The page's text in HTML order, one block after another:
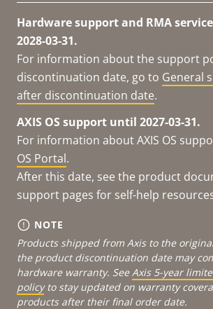
Hardware support and RMA
2028-03-31.
For information about the support
discontinuation date, go to General
after discontinuation date.
AXIS OS support until 2027-03-31.
For information about AXIS OS
OS Portal.
After this date, see the product
support pages for self-help
NOTE
Products shipped from Axis to the
the product discontinuation date may
hardware warranty. See Axis 5-year
policyto stay updated on warranty
products after their final order date.